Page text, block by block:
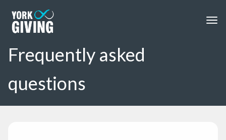
Frequently asked
questions